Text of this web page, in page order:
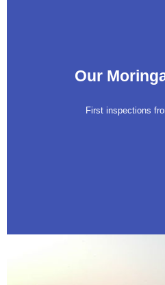
Our
First inspections